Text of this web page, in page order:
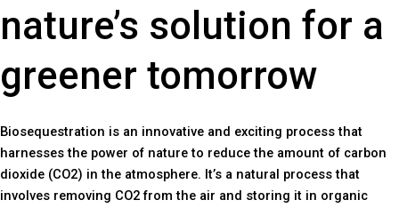
nature’s solution for a
greener tomorrow
Biosequestration is an innovative and exciting process that
harnesses the power of nature to reduce the amount of carbon
dioxide (CO2) in the atmosphere. It’s a natural process that
involves removing CO2 from the air and storing it in organic